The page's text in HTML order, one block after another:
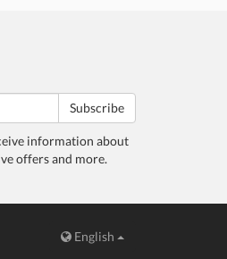
Subscribe
information about
offers and more.
English